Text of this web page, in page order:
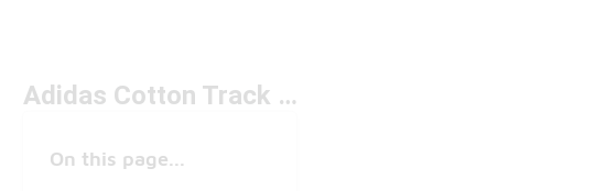
Adidas Cotton Track Pants Under $100
On this page...